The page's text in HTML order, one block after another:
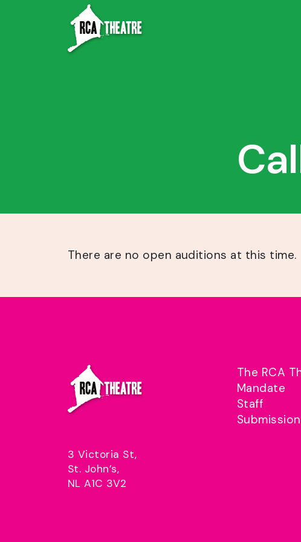
There are no open auditions at this time.
3 Victoria St,
St. John’s,
NL A1C 3V2
The RCA
Mandate
Staff